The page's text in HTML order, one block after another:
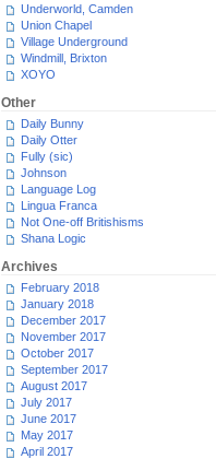
Underworld, Camden
Union Chapel
Village Underground
Windmill, Brixton
XOYO
Other
Daily Bunny
Daily Otter
Fully (sic)
Johnson
Language Log
Lingua Franca
Not One-off Britishisms
Shana Logic
Archives
February 2018
January 2018
December 2017
November 2017
October 2017
September 2017
August 2017
July 2017
June 2017
May 2017
April 2017